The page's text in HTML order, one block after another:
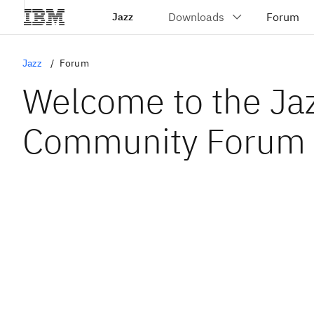
Jazz
Jazz Forum
Welcome to the
Community Forum